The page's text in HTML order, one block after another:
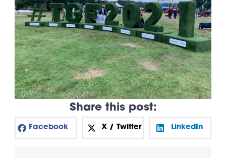
Share this post:
Facebook X / Twitter LinkedIn